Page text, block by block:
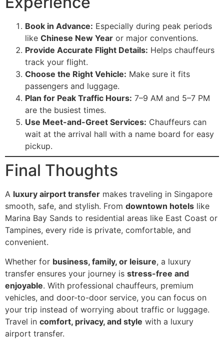
Book in Advance: Especially during peak periods
like Chinese New Year or major conventions.
Provide Accurate Flight Details: Helps chauffeurs
track your flight.
Choose the Right Vehicle: Make sure it fits
passengers and luggage.
Plan for Peak Traffic Hours: 7–9 AM and 5–7 PM
are the busiest times.
Use Meet-and-Greet Services: Chauffeurs can
wait at the arrival hall with a name board for easy
pickup.
Final Thoughts
A luxury airport transfer makes traveling in Singapore
smooth, safe, and stylish. From downtown hotels like
Marina Bay Sands to residential areas like East Coast or
Tampines, every ride is private, comfortable, and
convenient.
Whether for business, family, or leisure, a luxury
transfer ensures your journey is stress-free and
enjoyable. With professional chauffeurs, premium
vehicles, and door-to-door service, you can focus on
your trip instead of worrying about traffic or luggage.
Travel in comfort, privacy, and style with a luxury
airport transfer.